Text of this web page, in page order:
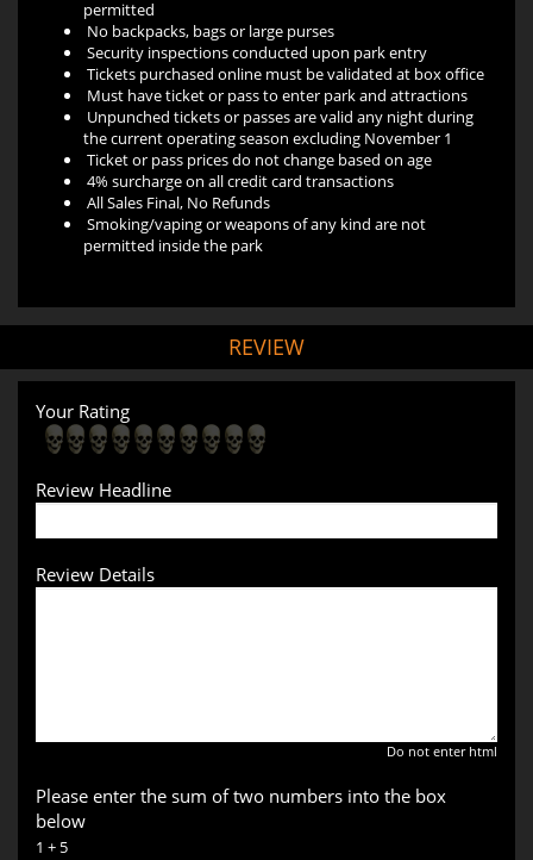
permitted
No backpacks, bags or large purses
Security inspections conducted upon park entry
Tickets purchased online must be validated at box office
Must have ticket or pass to enter park and attractions
Unpunched tickets or passes are valid any night during
the current operating season excluding November 1
Ticket or pass prices do not change based on age
4% surcharge on all credit card transactions
All Sales Final, No Refunds
Smoking/vaping or weapons of any kind are not
permitted inside the park
REVIEW
Your Rating
Review Headline
Review Details
Do not enter html
Please enter the sum of two numbers into the box
below
1 + 5